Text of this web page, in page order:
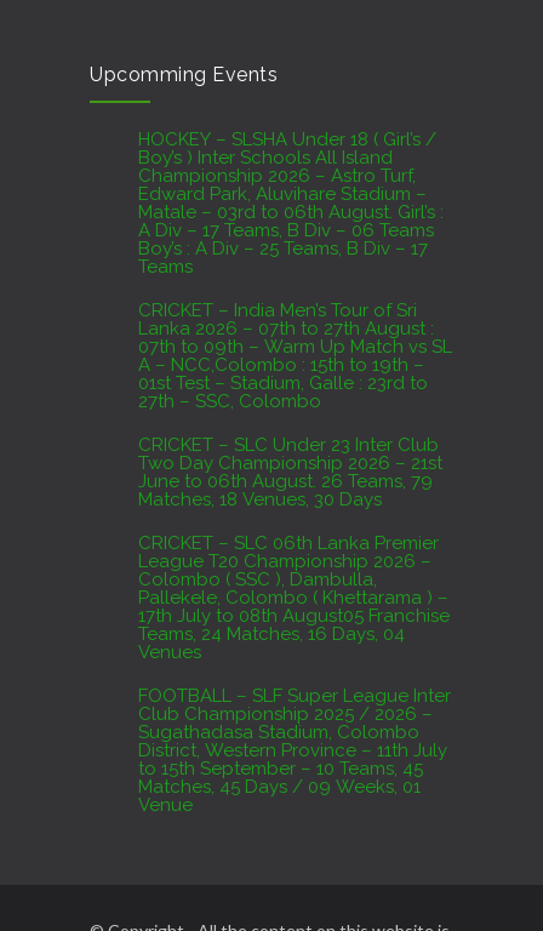
07th to 27th August : 07th to 09th – Warm Up
Match vs SL A – NCC,Colombo : 15th to 19th –
01st Test – Stadium, Galle : 23rd to 27th – SSC,
Colombo
AUGUST 4, 2026
Domestic Franchise T20 League Result
Upcomming Events
HOCKEY – SLSHA Under 18 ( Girl’s /
Boy’s ) Inter Schools All Island
Championship 2026 – Astro Turf,
Edward Park, Aluvihare Stadium –
Matale – 03rd to 06th August. Girl’s :
A Div – 17 Teams, B Div – 06 Teams
Boy’s : A Div – 25 Teams, B Div – 17
Teams
CRICKET – India Men’s Tour of Sri
Lanka 2026 – 07th to 27th August :
07th to 09th – Warm Up Match vs SL
A – NCC,Colombo : 15th to 19th –
01st Test – Stadium, Galle : 23rd to
27th – SSC, Colombo
CRICKET – SLC Under 23 Inter Club
Two Day Championship 2026 – 21st
June to 06th August. 26 Teams, 79
Matches, 18 Venues, 30 Days
CRICKET – SLC 06th Lanka Premier
League T20 Championship 2026 –
Colombo ( SSC ), Dambulla,
Pallekele, Colombo ( Khettarama ) –
17th July to 08th August05 Franchise
Teams, 24 Matches, 16 Days, 04
Venues
FOOTBALL – SLF Super League Inter
Club Championship 2025 / 2026 –
Sugathadasa Stadium, Colombo
District, Western Province – 11th July
to 15th September – 10 Teams, 45
Matches, 45 Days / 09 Weeks, 01
Venue